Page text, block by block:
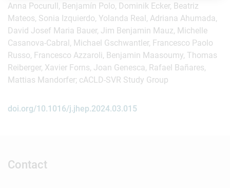
Anna Pocurull, Benjamín Polo, Dominik Ecker, Beatriz
Mateos, Sonia Izquierdo, Yolanda Real, Adriana Ahumada,
David Josef Maria Bauer, Jim Benjamin Mauz, Michelle
Casanova-Cabral, Michael Gschwantler, Francesco Paolo
Russo, Francesco Azzaroli, Benjamin Maasoumy, Thomas
Reiberger, Xavier Forns, Joan Genesca, Rafael Bañares,
Mattias Mandorfer; cACLD-SVR Study Group
doi.org/10.1016/j.jhep.2024.03.015
Contact